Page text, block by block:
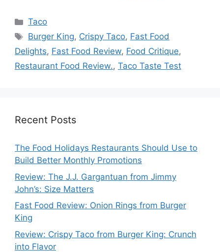
Categories
Taco
Tags
Burger King, Crispy Taco, Fast Food
Delights, Fast Food Review, Food Critique,
Restaurant Food Review., Taco Taste Test
Recent Posts
The Food Holidays Restaurants Should Use to
Build Better Monthly Promotions
Review: The J.J. Gargantuan from Jimmy
John’s: Size Matters
Fast Food Review: Onion Rings from Burger
King
Review: Crispy Taco from Burger King: Crunch
into Flavor